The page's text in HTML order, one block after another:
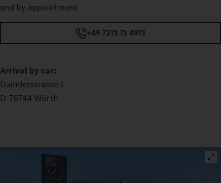
and by appointment
+49 7271 71 4971
Arrival by car:
Daimlerstrasse 1
D-76744 Wörth